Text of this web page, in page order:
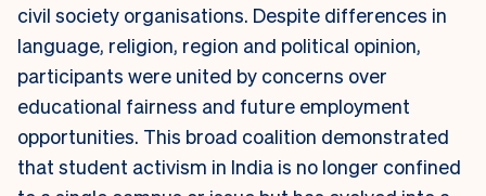
civil society organisations. Despite differences in
language, religion, region and political opinion,
participants were united by concerns over
educational fairness and future employment
opportunities. This broad coalition demonstrated
that student activism in India is no longer confined